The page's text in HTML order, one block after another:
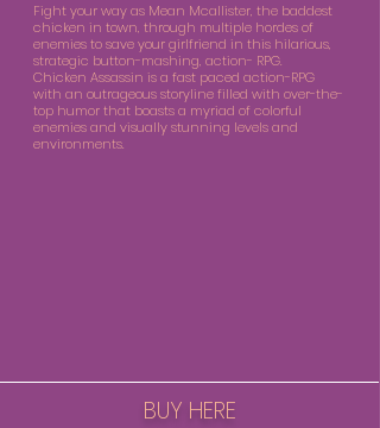
Fight your way as Mean Mcallister, the baddest
chicken in town, through multiple hordes of
enemies to save your girlfriend in this hilarious,
strategic button-mashing, action- RPG.
Chicken Assassin is a fast paced action-RPG
with an outrageous storyline filled with over-the-
top humor that boasts a myriad of colorful
enemies and visually stunning levels and
environments.
BUY HERE